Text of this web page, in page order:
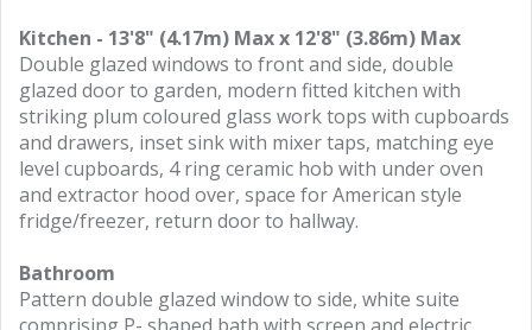
Kitchen - 13'8" (4.17m) Max x 12'8" (3.86m) Max
Double glazed windows to front and side, double
glazed door to garden, modern fitted kitchen with
striking plum coloured glass work tops with cupboards
and drawers, inset sink with mixer taps, matching eye
level cupboards, 4 ring ceramic hob with under oven
and extractor hood over, space for American style
fridge/freezer, return door to hallway.
Bathroom
Pattern double glazed window to side, white suite
comprising P- shaped bath with screen and electric